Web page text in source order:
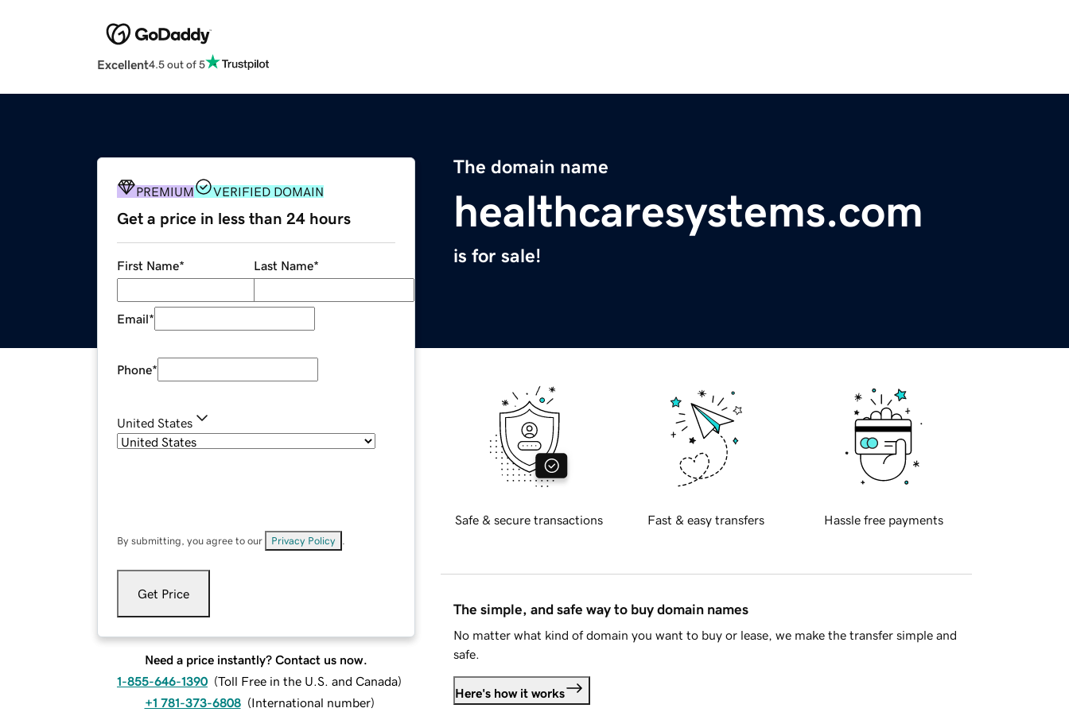
Excellent4.5 out of 5
The domain name
healthcaresystems.com
is for sale!
PREMIUM VERIFIED DOMAIN
Get a price in less than 24 hours
First Name* Last Name*
Email*
Phone*
United States
By submitting, you agree to our Privacy Policy
Get Price
Need a price instantly? Contact us now.
1-855-646-1390 (Toll Free in the U.S. and Canada)
+1 781-373-6808 (International number)
Safe & secure transactions Fast & easy transfers Hassle free payments
The simple, and safe way to buy domain names
No matter what kind of domain you want to buy or lease, we make the transfer simple and
safe.
Here's how it works